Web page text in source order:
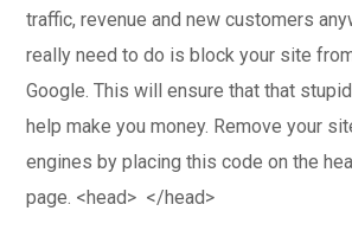
traffic, revenue and new customers
really need to do is block your site
Google. This will ensure that that
help make you money. Remove your
engines by placing this code on the
page. <head> </head>